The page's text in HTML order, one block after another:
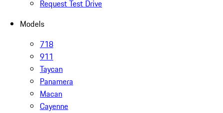
Request Test Drive
Models
718
911
Taycan
Panamera
Macan
Cayenne